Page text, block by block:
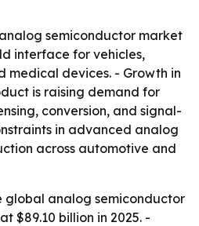
semiconductor market
interface for vehicles,
medical devices. - Growth in
is raising demand for
conversion, and signal-
in advanced analog
across automotive and
global analog semiconductor
$89.10 billion in 2025. -